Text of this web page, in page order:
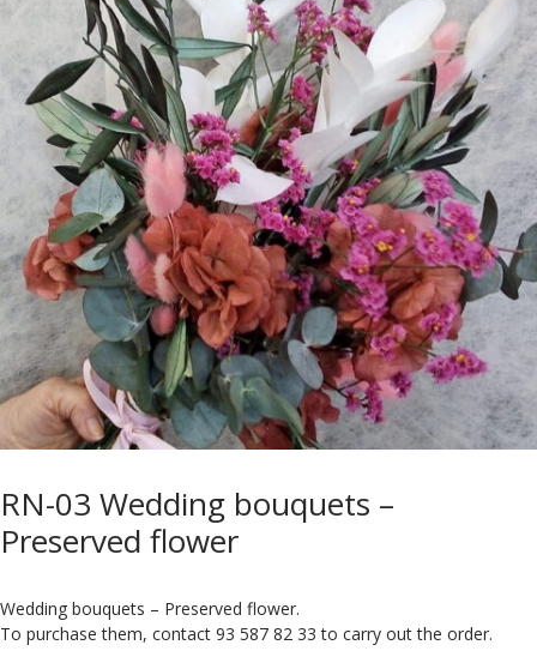
RN-03 Wedding bouquets –
Preserved flower
Wedding bouquets – Preserved flower.
To purchase them, contact 93 587 82 33 to carry out the order.